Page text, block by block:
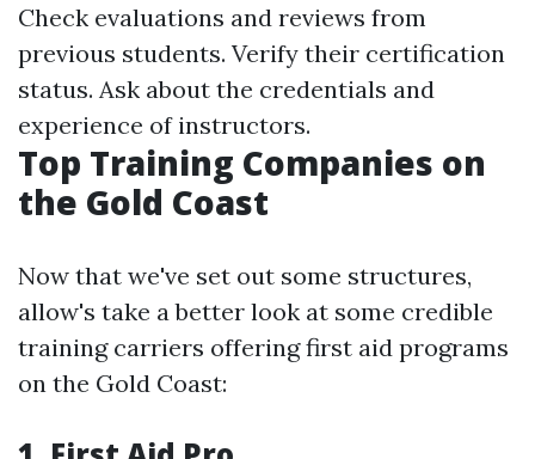
Check evaluations and reviews from
previous students. Verify their certification
status. Ask about the credentials and
experience of instructors.
Top Training Companies on
the Gold Coast
Now that we've set out some structures,
allow's take a better look at some credible
training carriers offering first aid programs
on the Gold Coast: